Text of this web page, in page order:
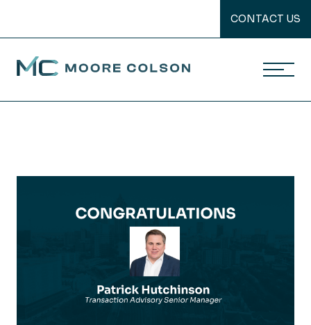
CONTACT US
Moore Colson